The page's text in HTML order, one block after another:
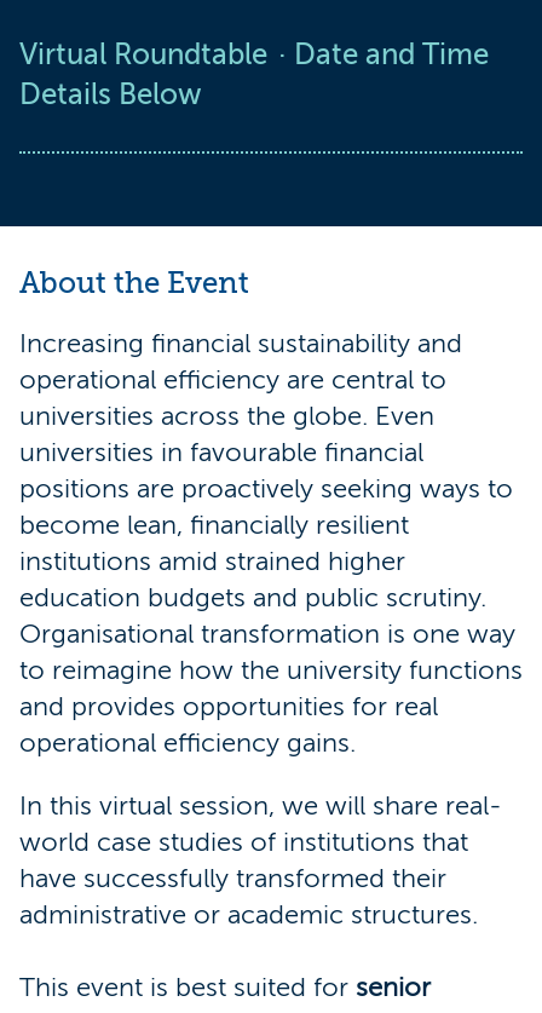
Virtual Roundtable
Date and Time
Details Below
About the Event
Increasing financial sustainability and
operational efficiency are central to
universities across the globe. Even
universities in favourable financial
positions are proactively seeking ways to
become lean, financially resilient
institutions amid strained higher
education budgets and public scrutiny.
Organisational transformation is one way
to reimagine how the university functions
and provides opportunities for real
operational efficiency gains.
In this virtual session, we will share real-
world case studies of institutions that
have successfully transformed their
administrative or academic structures.
This event is best suited for senior